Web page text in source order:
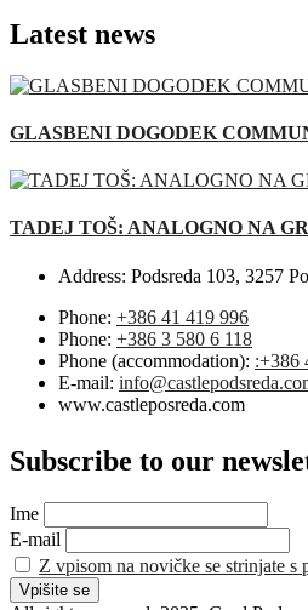
Latest news
GLASBENI DOGODEK
TADEJ TOŠ: ANALOGNO NA
Address: Podsreda 103, 3257
Phone: +386 41 419 996
Phone: +386 3 580 6 118
Phone (accommodation): :+386
E-mail:
www.castleposreda.com
Subscribe to our
Ime
E-mail
Z vpisom na novičke se strinjate s